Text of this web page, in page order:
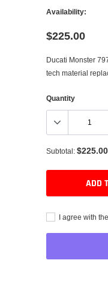
Availability:
$225.00
Ducati Monster
tech material
Quantity
Subtotal: $225.00
ADD
I agree with